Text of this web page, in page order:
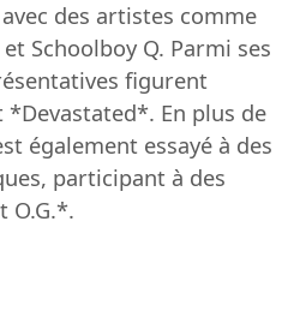
des artistes comme
Schoolboy Q. Parmi ses
figurent
En plus de
également essayé à des
participant à des
O.G.*.